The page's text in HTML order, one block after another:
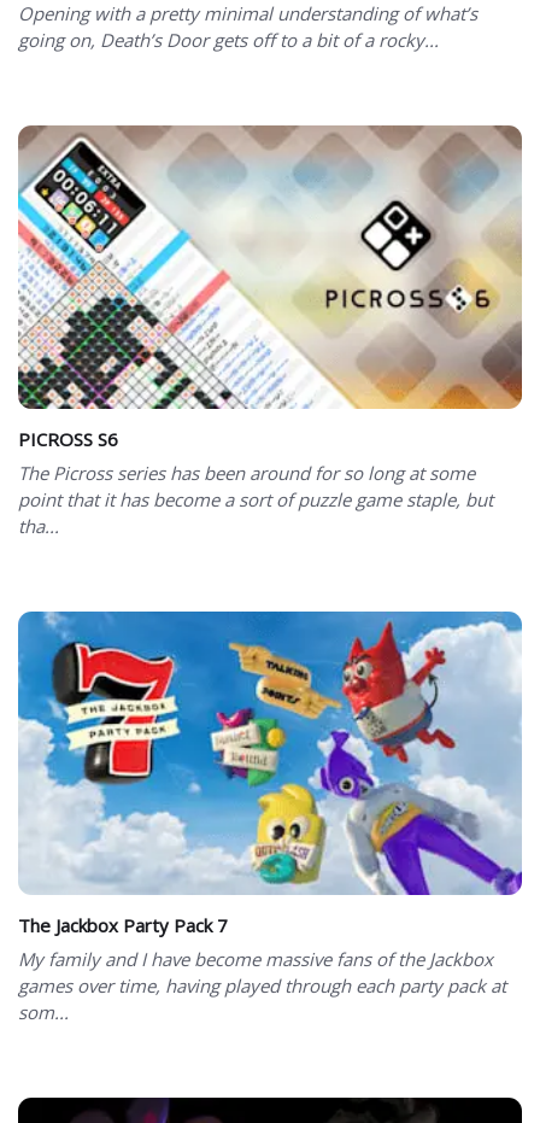
Opening with a pretty minimal understanding of what’s
going on, Death’s Door gets off to a bit of a rocky...
PICROSS S6
The Picross series has been around for so long at some
point that it has become a sort of puzzle game staple, but
tha...
The Jackbox Party Pack 7
My family and I have become massive fans of the Jackbox
games over time, having played through each party pack at
som...